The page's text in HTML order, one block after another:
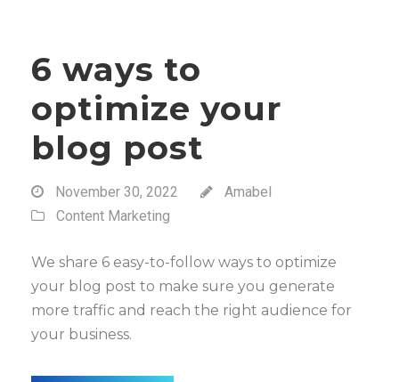
6 ways to
optimize your
blog post
November 30, 2022
Amabel
Content Marketing
We share 6 easy-to-follow ways to optimize
your blog post to make sure you generate
more traffic and reach the right audience for
your business.